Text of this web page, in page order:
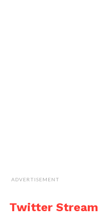
ADVERTISEMENT
Twitter Stream